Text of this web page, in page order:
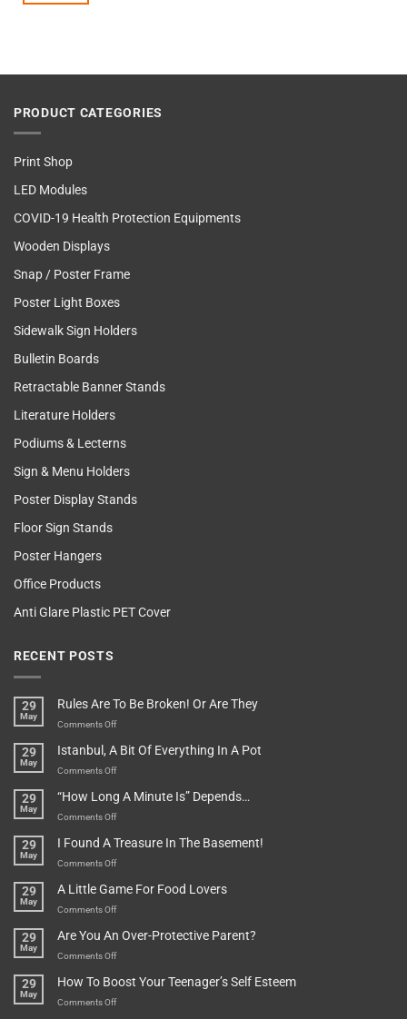
PRODUCT CATEGORIES
Print Shop
LED Modules
COVID-19 Health Protection Equipments
Wooden Displays
Snap / Poster Frame
Poster Light Boxes
Sidewalk Sign Holders
Bulletin Boards
Retractable Banner Stands
Literature Holders
Podiums & Lecterns
Sign & Menu Holders
Poster Display Stands
Floor Sign Stands
Poster Hangers
Office Products
Anti Glare Plastic PET Cover
RECENT POSTS
29
May
Rules Are To Be Broken! Or Are They
Comments Offon
Are
To
Broken!
Or
They
29
May
Istanbul, A Bit Of Everything In A Pot
Comments Offon
A
Bit
Everything
In
Pot
29
May
“How Long A Minute Is” Depends…
Comments Offon
Long
A
Is”
Depends…
29
May
I Found A Treasure In The Basement!
Comments Offon
Found
A
In
The
29
May
A Little Game For Food Lovers
Comments Offon
Little
Game
Food
Lovers
29
May
Are You An Over-Protective Parent?
Comments Offon
You
An
29
May
How To Boost Your Teenager’s Self Esteem
Comments Offon